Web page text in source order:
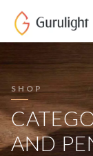
content
SHOP
AND